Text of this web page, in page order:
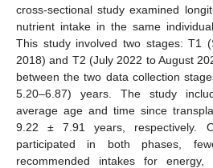
cross-sectional study examined
nutrient intake in the same
This study involved two stages: T1
2018) and T2 (July 2022 to August
between the two data collection
5.20–6.87) years. The study
average age and time since
9.22 ± 7.91 years, respectively.
participated in both phases,
recommended intakes for